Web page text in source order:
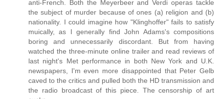
anti-French. Both the Meyerbeer and Verdi operas tackle
the subject of murder because of ones (a) religion and (b)
nationality. I could imagine how "Klinghoffer" fails to satisfy
muically, as I generally find John Adams's compositions
boring and unnecessarily discordant. But from having
watched the three-minute online trailer and read reviews of
last night's Met performance in both New York and U.K.
newspapers, I'm even more disappointed that Peter Gelb
caved to the critics and pulled both the HD transmission and
the radio broadcast of this piece. The censorship of art